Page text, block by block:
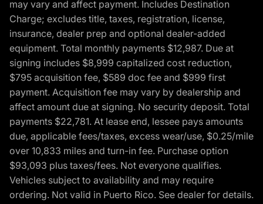
may vary and affect payment. Includes Destination
Charge; excludes title, taxes, registration, license,
insurance, dealer prep and optional dealer-added
equipment. Total monthly payments $12,987. Due at
signing includes $8,999 capitalized cost reduction,
$795 acquisition fee, $589 doc fee and $999 first
payment. Acquisition fee may vary by dealership and
affect amount due at signing. No security deposit. Total
payments $22,781. At lease end, lessee pays amounts
due, applicable fees/taxes, excess wear/use, $0.25/mile
over 10,833 miles and turn-in fee. Purchase option
$93,093 plus taxes/fees. Not everyone qualifies.
Vehicles subject to availability and may require
ordering. Not valid in Puerto Rico. See dealer for details.